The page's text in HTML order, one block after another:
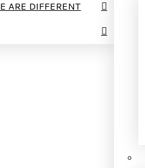
ARE DIFFERENT